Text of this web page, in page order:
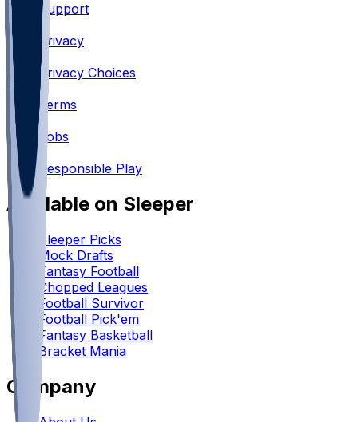
Support
Privacy
Privacy Choices
•
Terms
•
Jobs
Responsible Play
Available on Sleeper
Sleeper Picks
Mock Drafts
Fantasy Football
Chopped Leagues
Football Survivor
Football Pick'em
Fantasy Basketball
Bracket Mania
Company